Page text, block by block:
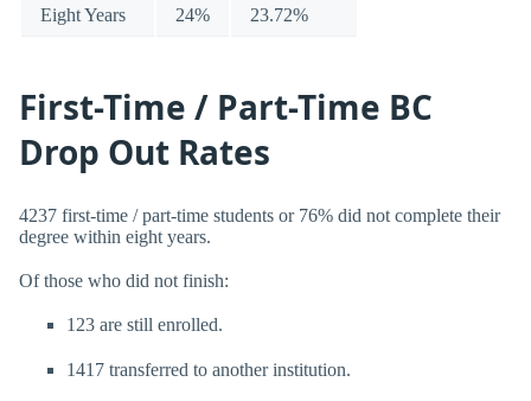
Eight Years 24% 23.72%
First-Time / Part-Time BC
Drop Out Rates
4237 first-time / part-time students or 76% did not complete their
degree within eight years.
Of those who did not finish:
123 are still enrolled.
1417 transferred to another institution.